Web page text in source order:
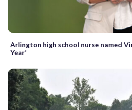
Arlington high school nurse named
Year’